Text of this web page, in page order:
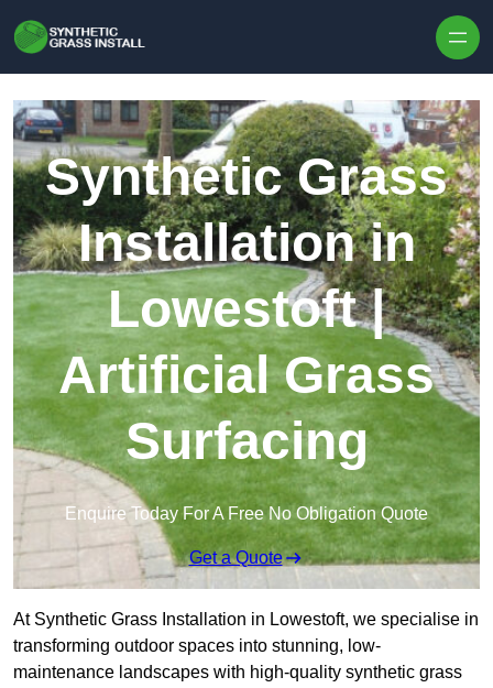
Synthetic Grass
Installation in
Lowestoft |
Artificial Grass
Surfacing
Enquire Today For A Free No Obligation Quote
Get a Quote
At Synthetic Grass Installation in Lowestoft, we specialise in
transforming outdoor spaces into stunning, low-
maintenance landscapes with high-quality synthetic grass